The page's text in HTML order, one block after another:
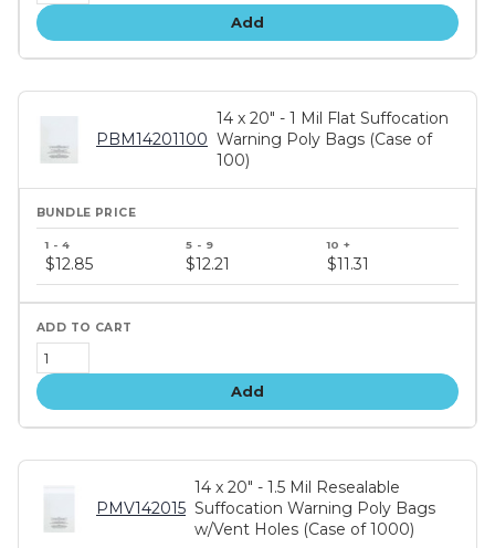
Add
PBM14201100
14 x 20" - 1 Mil Flat Suffocation
Warning Poly Bags (Case of
100)
price
tiers
$12.85 $12.21 $11.31
Add
PMV142015
14 x 20" - 1.5 Mil Resealable
Suffocation Warning Poly Bags
w/Vent Holes (Case of 1000)